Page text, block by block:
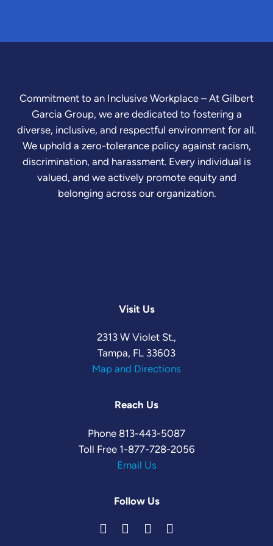
Commitment to an Inclusive Workplace – At Gilbert
Garcia Group, we are dedicated to fostering a
diverse, inclusive, and respectful environment for all.
We uphold a zero-tolerance policy against racism,
discrimination, and harassment. Every individual is
valued, and we actively promote equity and
belonging across our organization.
Visit Us
2313 W Violet St.,
Tampa, FL 33603
Map and Directions
Reach Us
Phone 813-443-5087
Toll Free 1-877-728-2056
Email Us
Follow Us